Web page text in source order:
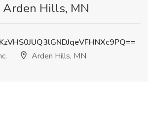
Arden Hills, MN
Arden Hills, MN